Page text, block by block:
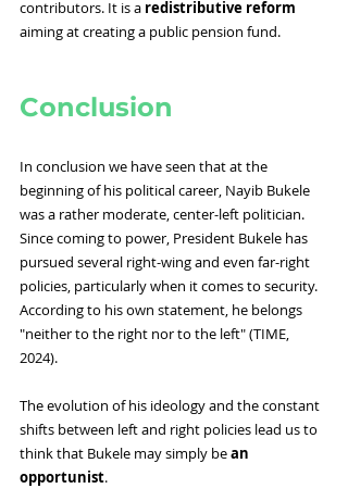
contributors. It is a redistributive reform
aiming at creating a public pension fund.
Conclusion
In conclusion we have seen that at the
beginning of his political career, Nayib Bukele
was a rather moderate, center-left politician.
Since coming to power, President Bukele has
pursued several right-wing and even far-right
policies, particularly when it comes to security.
According to his own statement, he belongs
"neither to the right nor to the left" (TIME,
2024).
The evolution of his ideology and the constant
shifts between left and right policies lead us to
think that Bukele may simply be an
opportunist.